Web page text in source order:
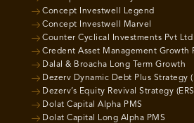
Concept Investwell Legend
Concept Investwell Marvel
Counter Cyclical Investments Pvt Ltd
Credent Asset Management Growth
Dalal & Broacha Long Term Growth
Dezerv Dynamic Debt Plus Strategy
Dezerv’s Equity Revival Strategy
Dolat Capital Alpha PMS
Dolat Capital Long Alpha PMS